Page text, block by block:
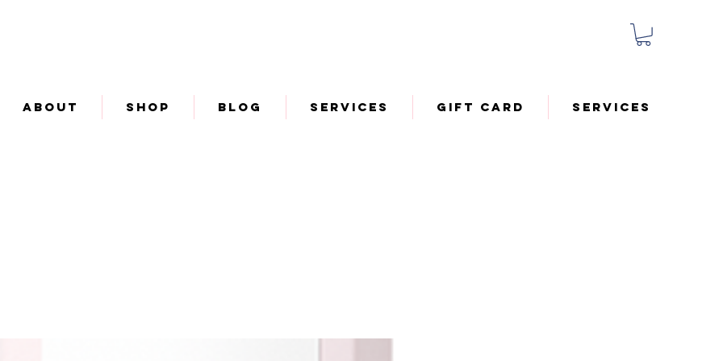
About Shop Blog Services Gift Card Services